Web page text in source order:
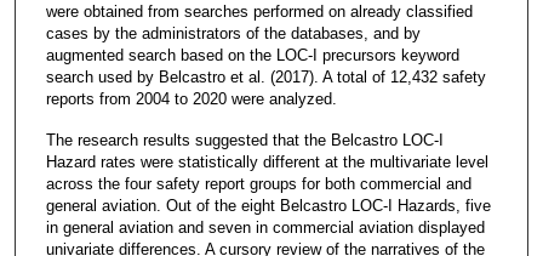
were obtained from searches performed on already classified
cases by the administrators of the databases, and by
augmented search based on the LOC-I precursors keyword
search used by Belcastro et al. (2017). A total of 12,432 safety
reports from 2004 to 2020 were analyzed.
The research results suggested that the Belcastro LOC-I
Hazard rates were statistically different at the multivariate level
across the four safety report groups for both commercial and
general aviation. Out of the eight Belcastro LOC-I Hazards, five
in general aviation and seven in commercial aviation displayed
univariate differences. A cursory review of the narratives of the